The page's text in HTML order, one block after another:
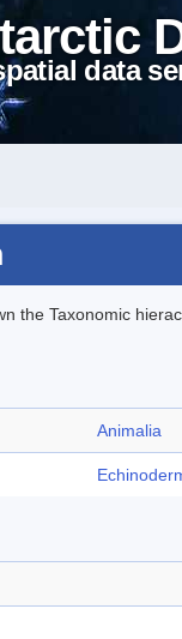
data
the Taxonomic
Animalia